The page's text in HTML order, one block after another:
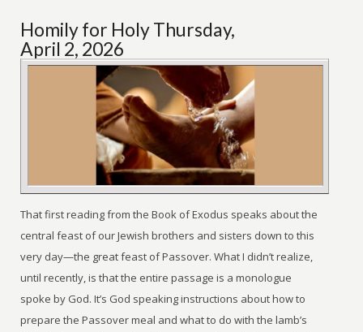
Homily for Holy Thursday,
April 2, 2026
That first reading from the Book of Exodus speaks about the
central feast of our Jewish brothers and sisters down to this
very day—the great feast of Passover. What I didn’t realize,
until recently, is that the entire passage is a monologue
spoke by God. It’s God speaking instructions about how to
prepare the Passover meal and what to do with the lamb’s